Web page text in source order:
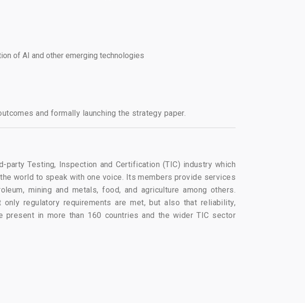
of AI and other emerging technologies
and formally launching the strategy paper.
Testing, Inspection and Certification (TIC) industry which
world to speak with one voice. Its members provide services
mining and metals, food, and agriculture among others.
regulatory requirements are met, but also that reliability,
present in more than 160 countries and the wider TIC sector